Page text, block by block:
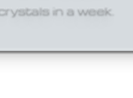
in a week.